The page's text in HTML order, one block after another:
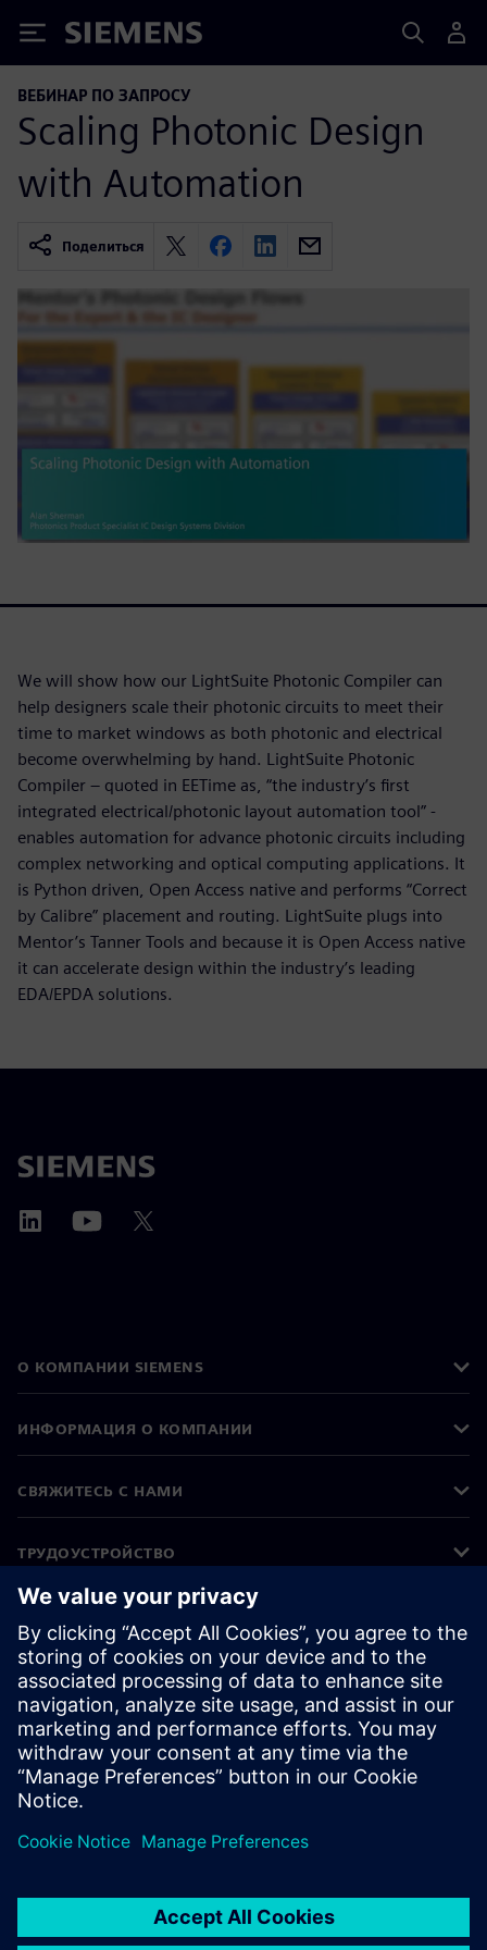
Siemens
ВЕБИНАР ПО ЗАПРОСУ
Scaling Photonic Design
with Automation
Поделиться
We will show how our LightSuite Photonic Compiler can
help designers scale their photonic circuits to meet their
time to market windows as both photonic and electrical
become overwhelming by hand. LightSuite Photonic
Compiler – quoted in EETime as, “the industry’s first
integrated electrical/photonic layout automation tool” -
enables automation for advance photonic circuits including
complex networking and optical computing applications. It
is Python driven, Open Access native and performs “Correct
by Calibre” placement and routing. LightSuite plugs into
Mentor’s Tanner Tools and because it is Open Access native
it can accelerate design within the industry’s leading
EDA/EPDA solutions.
О КОМПАНИИ SIEMENS
ИНФОРМАЦИЯ О КОМПАНИИ
СВЯЖИТЕСЬ С НАМИ
ТРУДОУСТРОЙСТВО
©Siemens 2026
Корпоративная информация
Уведомление о конфиденциальности
Уведомление о файлах cookie
Условия использования
Цифровой идентификатор